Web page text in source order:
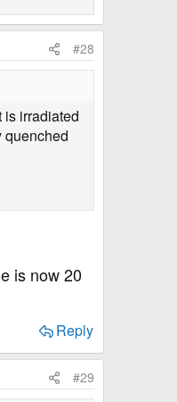
#28
is irradiated
quenched
is now 20
Reply
#29